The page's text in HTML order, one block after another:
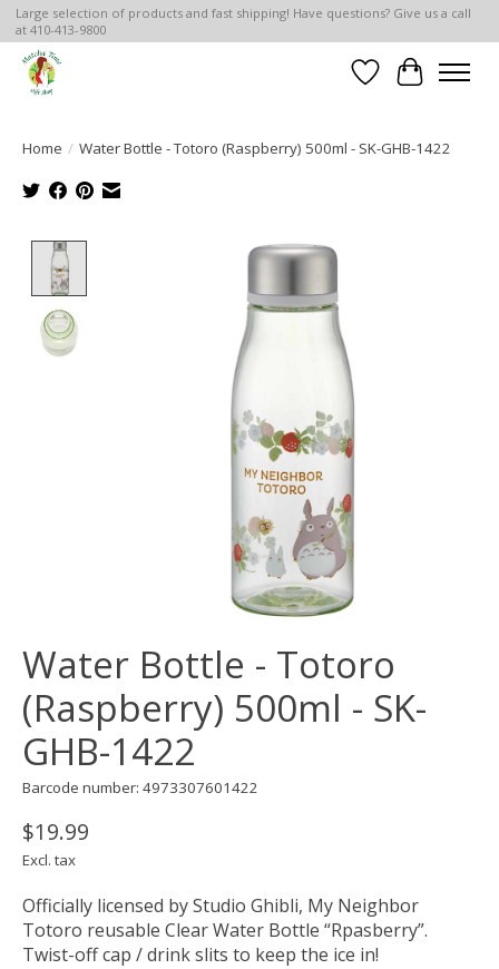
Large selection of products and fast shipping! Have questions? Give us a call
at 410-413-9800
Wish List
Cart
Home / Water Bottle - Totoro (Raspberry) 500ml - SK-GHB-1422
Product image slideshow Items
Water Bottle - Totoro
(Raspberry) 500ml - SK-
GHB-1422
Barcode number: 4973307601422
$19.99
Excl. tax
Officially licensed by Studio Ghibli, My Neighbor
Totoro reusable Clear Water Bottle “Rpasberry”.
Twist-off cap / drink slits to keep the ice in!